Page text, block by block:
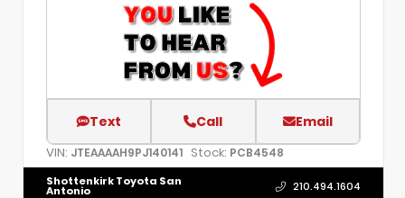
Text Call Email
VIN: JTEAAAAH9PJ140141 Stock: PCB4548
Shottenkirk Toyota San
Antonio 210.494.1604